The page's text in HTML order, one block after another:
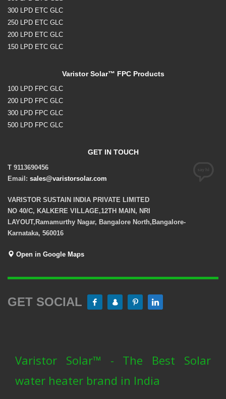
300 LPD ETC GLC
250 LPD ETC GLC
200 LPD ETC GLC
150 LPD ETC GLC
Varistor Solar™ FPC Products
100 LPD FPC GLC
200 LPD FPC GLC
300 LPD FPC GLC
500 LPD FPC GLC
GET IN TOUCH
T 9113690456
Email: sales@varistorsolar.com
VARISTOR SUSTAIN INDIA PRIVATE LIMITED
NO 40/C, KALKERE VILLAGE,12TH MAIN, NRI
LAYOUT,Ramamurthy Nagar, Bangalore North,Bangalore-
Karnataka, 560016
Open in Google Maps
GET SOCIAL
Varistor Solar™ - The Best Solar
water heater brand in India